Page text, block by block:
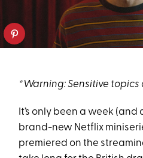
*Warning: Sensitive topics
It’s only been a week
brand-new Netflix
premiered on the